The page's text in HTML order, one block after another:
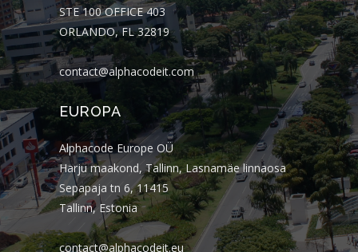
STE 100 OFFICE 403
ORLANDO, FL 32819
contact@alphacodeit.com
EUROPA
Alphacode Europe OÜ
Harju maakond, Tallinn, Lasnamäe linnaosa
Sepapaja tn 6, 11415
Tallinn, Estonia
contact@alphacodeit.eu